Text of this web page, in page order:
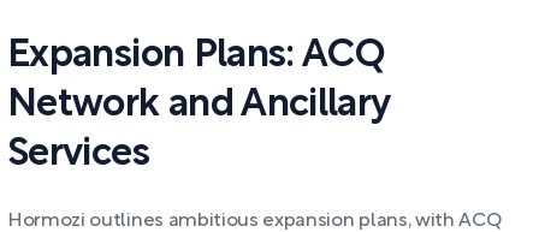
Expansion Plans: ACQ
Network and Ancillary
Services
Hormozi outlines ambitious expansion plans, with ACQ